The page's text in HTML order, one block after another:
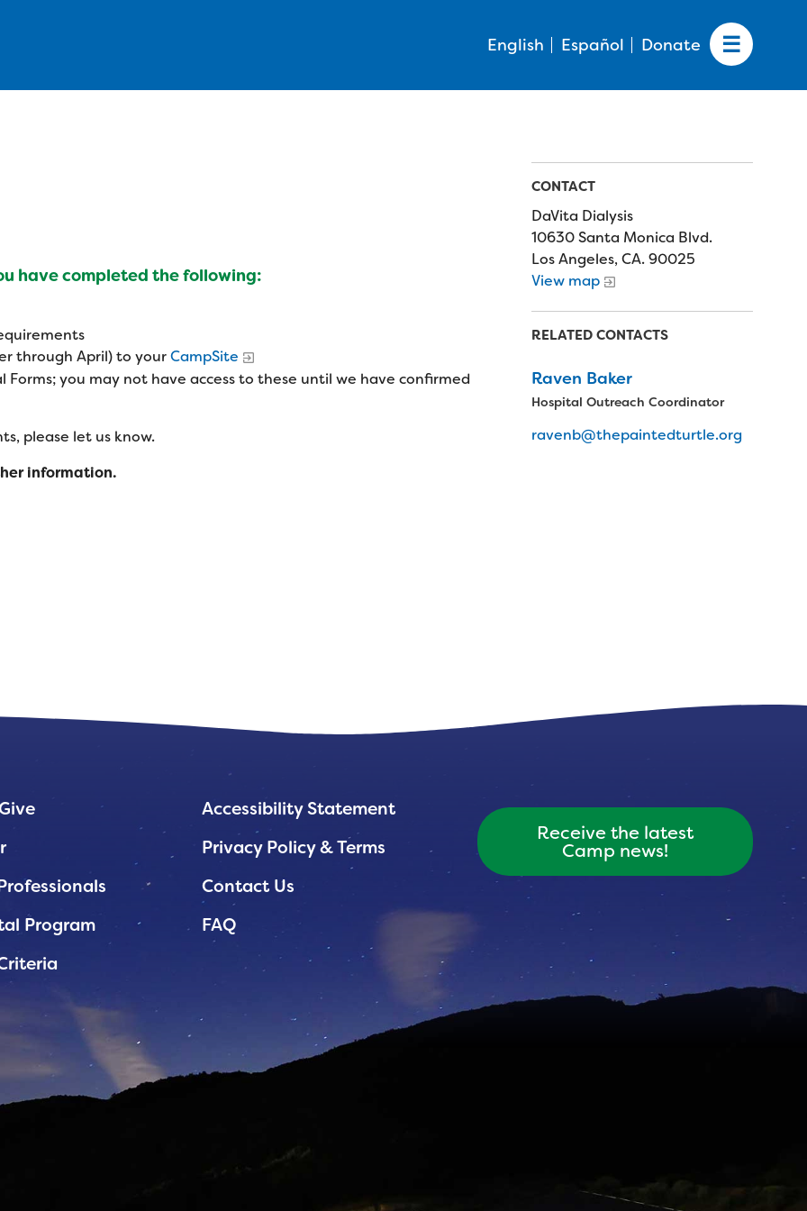
English Español Donate
have completed the following:
through April) to yourCampSite
you may not have access to these until we have confirmed
please let us know.
information.
CONTACT
DaVita Dialysis
10630 Santa Monica Blvd.
Los Angeles, CA. 90025
View map
RELATED CONTACTS
Raven Baker
Hospital Outreach Coordinator
ravenb@thepaintedturtle.org
Program
Accessibility Statement
Privacy Policy & Terms
Contact Us
FAQ
Receive the latest
Camp news!